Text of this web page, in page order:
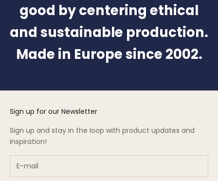
good by centering ethical
and sustainable production.
Made in Europe since 2002.
Sign up for our Newsletter
Sign up and stay in the loop with product updates and
inspiration!